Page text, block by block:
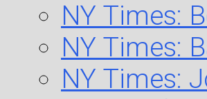
NY Times:
NY Times:
NY Times: